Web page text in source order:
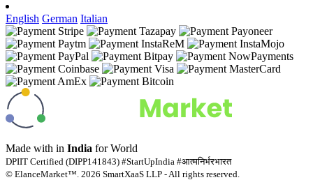
English German Italian
Made with in India for World
DPIIT Certified (DIPP141843) #StartUpIndia #आत्मनिर्भरभारत
© ElanceMarket™. 2026 SmartXaaS LLP - All rights reserved.